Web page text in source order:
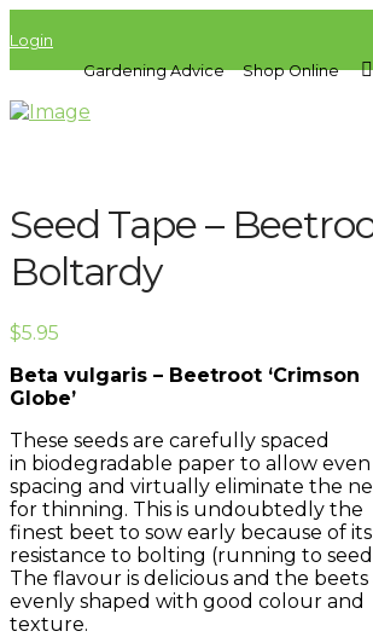
Login
Gardening Advice
Shop Online
Seed Tape –
Boltardy
$5.95
Beta vulgaris – Beetroot ‘Crimson
Globe’
These seeds are carefully spaced
in biodegradable paper to allow even
spacing and virtually eliminate the
for thinning. This is undoubtedly the
finest beet to sow early because of its
resistance to bolting (running to
The flavour is delicious and the beets
evenly shaped with good colour and
texture.